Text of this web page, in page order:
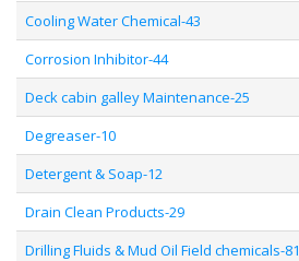
Cooling Water Chemical-43
Corrosion Inhibitor-44
Deck cabin galley Maintenance-25
Degreaser-10
Detergent & Soap-12
Drain Clean Products-29
Drilling Fluids & Mud Oil Field chemicals-81